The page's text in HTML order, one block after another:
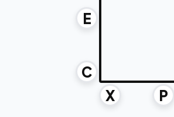
X
P
E
C